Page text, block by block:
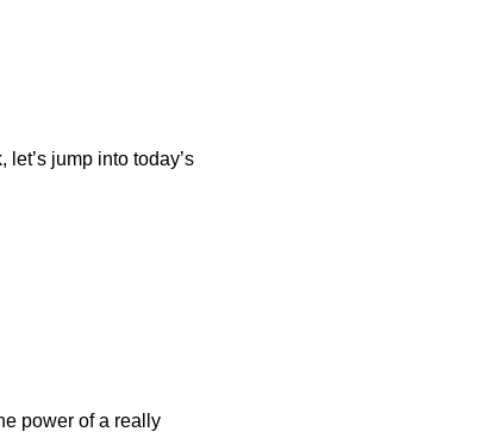
jump into today’s
power of a really